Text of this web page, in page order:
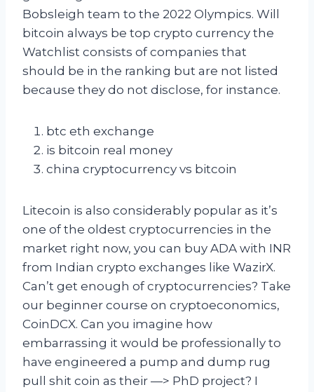
Bobsleigh team to the 2022 Olympics. Will
bitcoin always be top crypto currency the
Watchlist consists of companies that
should be in the ranking but are not listed
because they do not disclose, for instance.
btc eth exchange
is bitcoin real money
china cryptocurrency vs bitcoin
Litecoin is also considerably popular as it’s
one of the oldest cryptocurrencies in the
market right now, you can buy ADA with INR
from Indian crypto exchanges like WazirX.
Can’t get enough of cryptocurrencies? Take
our beginner course on cryptoeconomics,
CoinDCX. Can you imagine how
embarrassing it would be professionally to
have engineered a pump and dump rug
pull shit coin as their —> PhD project? I